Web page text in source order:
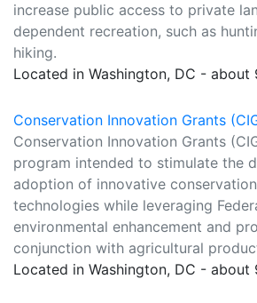
increase public access to private
dependent recreation, such as
hiking.
Located in Washington, DC - about
Conservation Innovation Grants
Conservation Innovation Grants
program intended to stimulate the
adoption of innovative
technologies while leveraging
environmental enhancement and
conjunction with agricultural
Located in Washington, DC - about